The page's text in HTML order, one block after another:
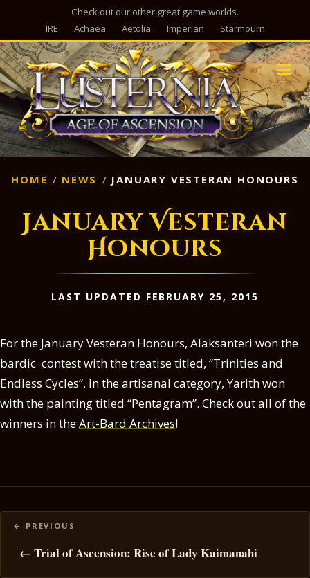
Check out our other great game worlds.
IRE
Achaea Aetolia Imperian Starmourn
HOME NEWS JANUARY VESTERAN HONOURS
January Vesteran
Honours
LAST UPDATED FEBRUARY 25, 2015
For the January Vesteran Honours, Alaksanteri won the
bardic contest with the treatise titled, “Trinities and
Endless Cycles”. In the artisanal category, Yarith won
with the painting titled “Pentagram”. Check out all of the
winners in theArt-Bard Archives!
Posts
navigation
← Trial of Ascension: Rise of Lady Kaimanahi